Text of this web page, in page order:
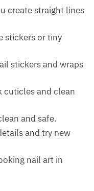
create straight lines
stickers or tiny
stickers and wraps
cuticles and clean
and safe.
and try new
nail art in